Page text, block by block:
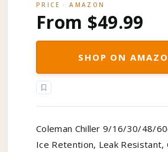
PRICE · AMAZON
From $49.99
SHOP ON
Coleman Chiller 9/16/30/48/
Ice Retention, Leak Resistant,